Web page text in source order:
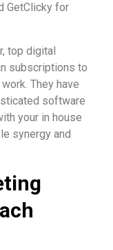
GetClicky for
top digital
subscriptions to
They have
software
your in house
synergy and